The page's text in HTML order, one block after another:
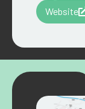
Website